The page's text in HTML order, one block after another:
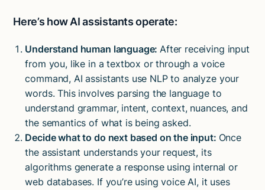
Here’s how AI assistants operate:
Understand human language:After receiving input
from you, like in a textbox or through a voice
command, AI assistants use NLP to analyze your
words. This involves parsing the language to
understand grammar, intent, context, nuances, and
the semantics of what is being asked.
Decide what to do next based on the input: Once
the assistant understands your request, its
algorithms generate a response using internal or
web databases. If you’re using voice AI, it uses